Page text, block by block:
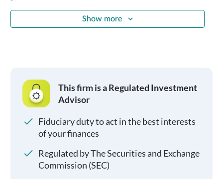
Show more
This firm is a Regulated Investment
Advisor
Fiduciary duty to act in the best interests
of your finances
Regulated by The Securities and Exchange
Commission (SEC)